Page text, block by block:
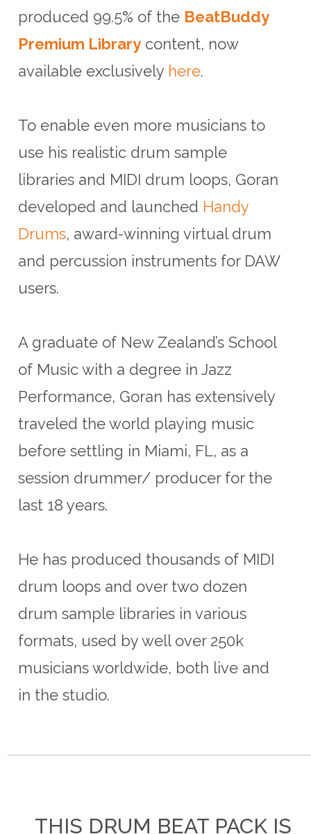
produced 99.5% of the BeatBuddy
Premium Library content, now
available exclusively here.
To enable even more musicians to
use his realistic drum sample
libraries and MIDI drum loops, Goran
developed and launched Handy
Drums, award-winning virtual drum
and percussion instruments for DAW
users.
A graduate of New Zealand’s School
of Music with a degree in Jazz
Performance, Goran has extensively
traveled the world playing music
before settling in Miami, FL, as a
session drummer/ producer for the
last 18 years.
He has produced thousands of MIDI
drum loops and over two dozen
drum sample libraries in various
formats, used by well over 250k
musicians worldwide, both live and
in the studio.
THIS DRUM BEAT PACK IS